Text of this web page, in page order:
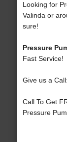
Looking for
Valinda or
sure!
Pressure
Fast Service!
Give us a
Call To Get
Pressure